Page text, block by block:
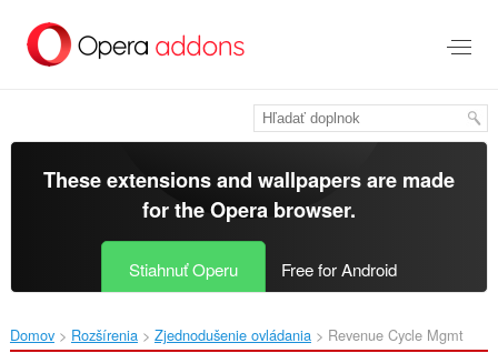
hlavný
These extensions and wallpapers are made
for theOpera browser.
Stiahnuť Operu Free for Android
Domov Rozšírenia Zjednodušenie ovládania Revenue Cycle Mgmt‎